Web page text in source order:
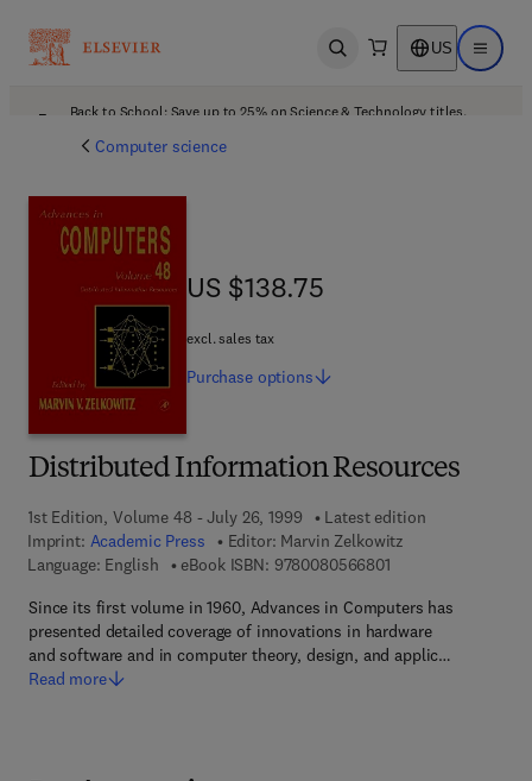
Open search US Open
Back to School: Save up to 25% on Science & Technology titles.
Computer science
Distributed Information Resources
1st Edition, Volume 48 - July 26, 1999
Latest edition
Imprint: Academic Press Editor: Marvin Zelkowitz
Language: English
eBook ISBN: 97800805668019 7 8 - 0 - 0 8 - 0 5
Since its first volume in 1960, Advances in Computers has
presented detailed coverage of innovations in hardware
and software and in computer theory, design, and applic…
Read more
US $138.75
US $138.75
excl. sales tax
Purchase options